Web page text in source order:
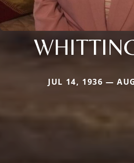
JUL 14, 1936 —